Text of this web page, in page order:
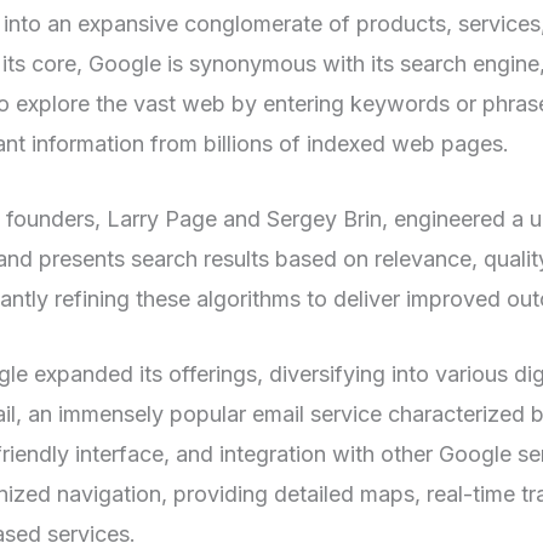
an expansive conglomerate of products,
core, Google is synonymous with its search
explore the vast web by entering keywords or
information from billions of indexed web pages.
founders, Larry Page and Sergey Brin, engineered a
presents search results based on relevance,
refining these algorithms to deliver improved
expanded its offerings, diversifying into various
an immensely popular email service characterized
interface, and integration with other Google
navigation, providing detailed maps, real-time
services.